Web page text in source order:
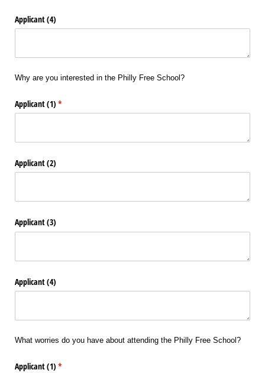
Applicant (4)
Why are you interested in the Philly Free School?
Applicant (1) *
(required)
Applicant (2)
Applicant (3)
Applicant (4)
What worries do you have about attending the Philly Free School?
Applicant (1) *
(required)